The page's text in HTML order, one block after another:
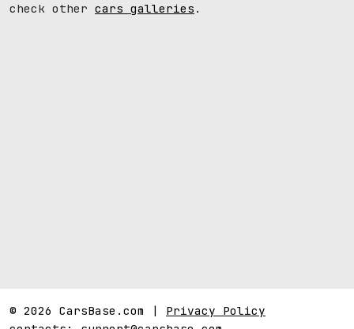
check other cars galleries .
© 2026 CarsBase.com | Privacy Policy